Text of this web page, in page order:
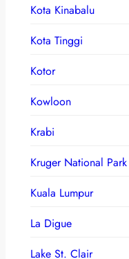
Kota Kinabalu
Kota Tinggi
Kotor
Kowloon
Krabi
Kruger National Park
Kuala Lumpur
La Digue
Lake St. Clair